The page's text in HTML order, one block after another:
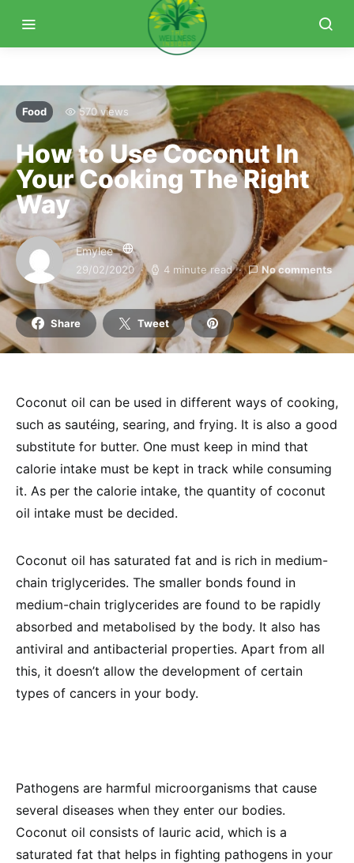
Food 570 views
How to Use Coconut In
Your Cooking The Right
Way
Emylee
29/02/2020 4 minute read No comments
Share Tweet
Coconut oil can be used in different ways of cooking,
such as sautéing, searing, and frying. It is also a good
substitute for butter. One must keep in mind that
calorie intake must be kept in track while consuming
it. As per the calorie intake, the quantity of coconut
oil intake must be decided.
Coconut oil has saturated fat and is rich in medium-
chain triglycerides. The smaller bonds found in
medium-chain triglycerides are found to be rapidly
absorbed and metabolised by the body. It also has
antiviral and antibacterial properties. Apart from all
this, it doesn’t allow the development of certain
types of cancers in your body.
Pathogens are harmful microorganisms that cause
several diseases when they enter our bodies.
Coconut oil consists of lauric acid, which is a
saturated fat that helps in fighting pathogens in your